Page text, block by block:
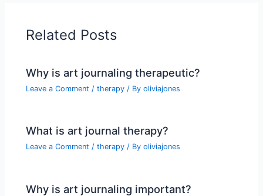
Related Posts
Why is art journaling therapeutic?
Leave a Comment /therapy / Byoliviajones
What is art journal therapy?
Leave a Comment /therapy / Byoliviajones
Why is art journaling important?